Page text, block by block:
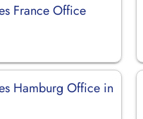
France Office
Hamburg Office in